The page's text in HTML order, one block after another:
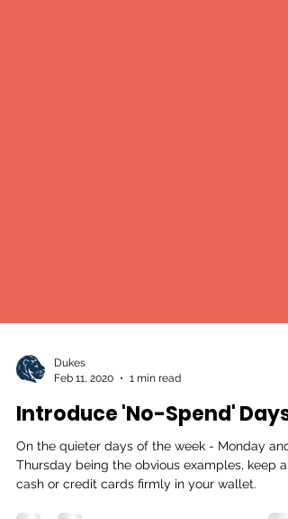
Feb 11, 2020
1 min read
Introduce 'No-Spend' Days
On the quieter days of the week - Monday and